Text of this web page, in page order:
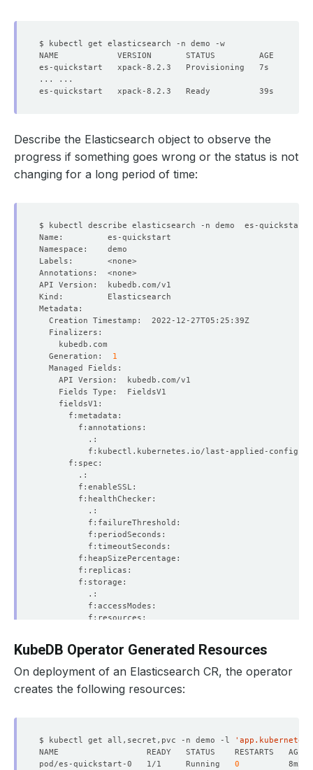
Describe the Elasticsearch object to observe the
progress if something goes wrong or the status is not
changing for a long period of time:
  Generation:
1
KubeDB Operator Generated Resources
On deployment of an Elasticsearch CR, the operator
creates the following resources:
$ kubectl get all,secret,pvc -n demo -l
pod/es-quickstart-0   1/1     Running 0